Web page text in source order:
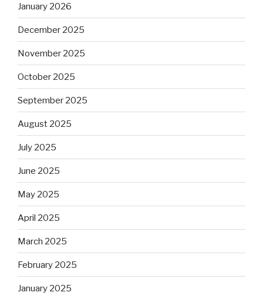
January 2026
December 2025
November 2025
October 2025
September 2025
August 2025
July 2025
June 2025
May 2025
April 2025
March 2025
February 2025
January 2025